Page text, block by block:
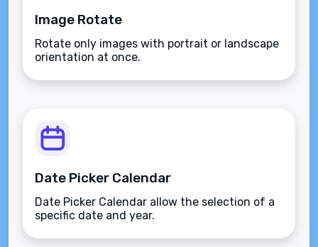
Image Rotate
Rotate only images with portrait or landscape
orientation at once.
Date Picker Calendar
Date Picker Calendar allow the selection of a
specific date and year.